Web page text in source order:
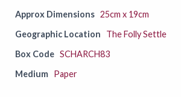
Approx Dimensions 25cm x 19cm
Geographic Location
The Folly Settle
Box Code SCHARCH83
Medium Paper